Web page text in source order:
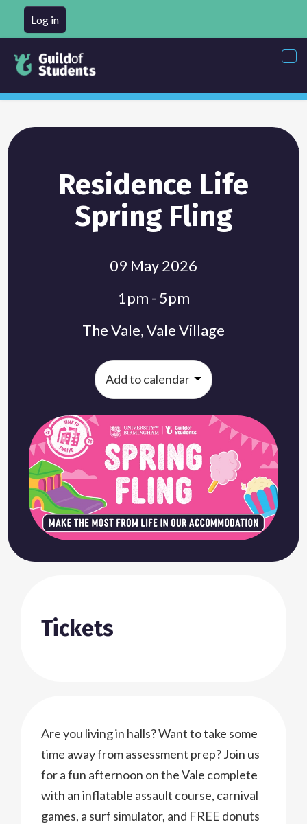
Log in
Residence Life
Spring Fling
09 May 2026
1pm - 5pm
The Vale, Vale Village
Add to calendar
Tickets
Are you living in halls? Want to take some
time away from assessment prep? Join us
for a fun afternoon on the Vale complete
with an inflatable assault course, carnival
games, a surf simulator, and FREE donuts